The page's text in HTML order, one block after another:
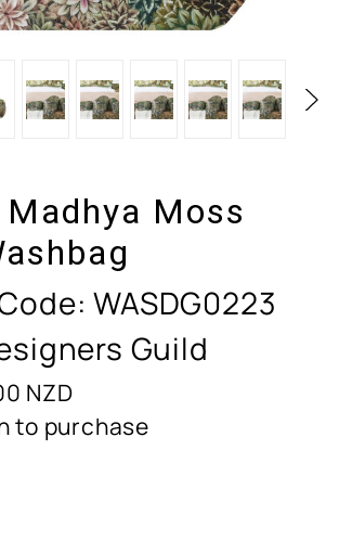
Madhya Moss
WASDG0223
Guild
NZD
to purchase